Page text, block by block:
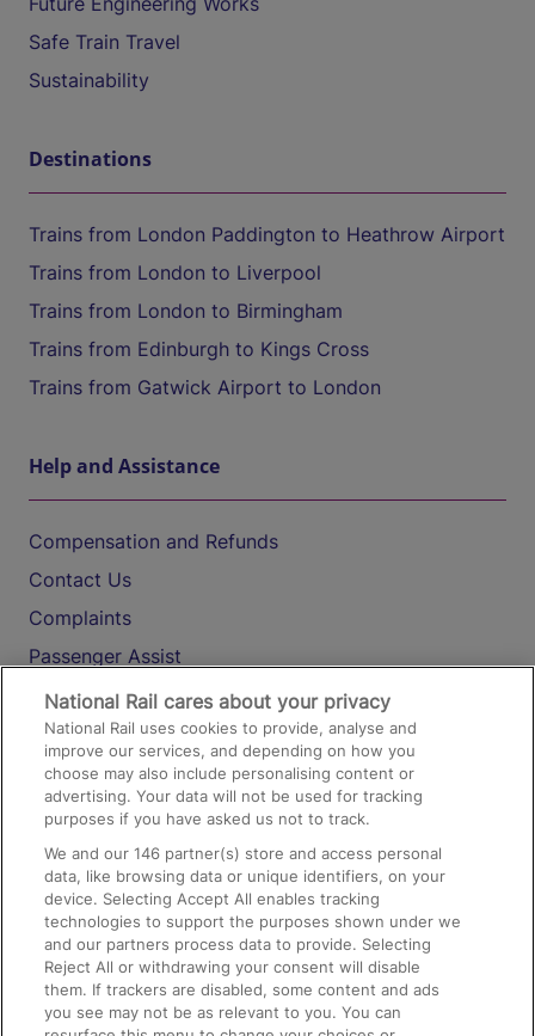
Safe Train Travel
Sustainability
Destinations
Trains from London Paddington to Heathrow Airport
Trains from London to Liverpool
Trains from London to Birmingham
Trains from Edinburgh to Kings Cross
Trains from Gatwick Airport to London
Help and Assistance
Compensation and Refunds
Contact Us
Complaints
Passenger Assist
Media
Text 61016
On the Train
Accessible Train Travel and Facilities
Train Travel with Bicycles
Train Travel with Pets
Train Travel with Children
National Rail cares about your privacy
National Rail uses cookies to provide, analyse and
improve our services, and depending on how you
choose may also include personalising content or
advertising. Your data will not be used for tracking
purposes if you have asked us not to track.
We and our146 partner(s) store and access personal
data, like browsing data or unique identifiers, on your
device. Selecting Accept All enables tracking
technologies to support the purposes shown under we
and our partners process data to provide. Selecting
Reject All or withdrawing your consent will disable
them. If trackers are disabled, some content and ads
you see may not be as relevant to you. You can